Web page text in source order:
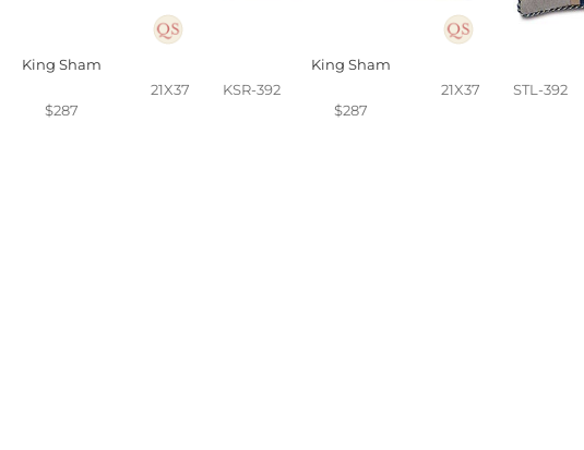
King Sham
21X37
$287
King Sham
KSR-392
21X37
$287
STL-392